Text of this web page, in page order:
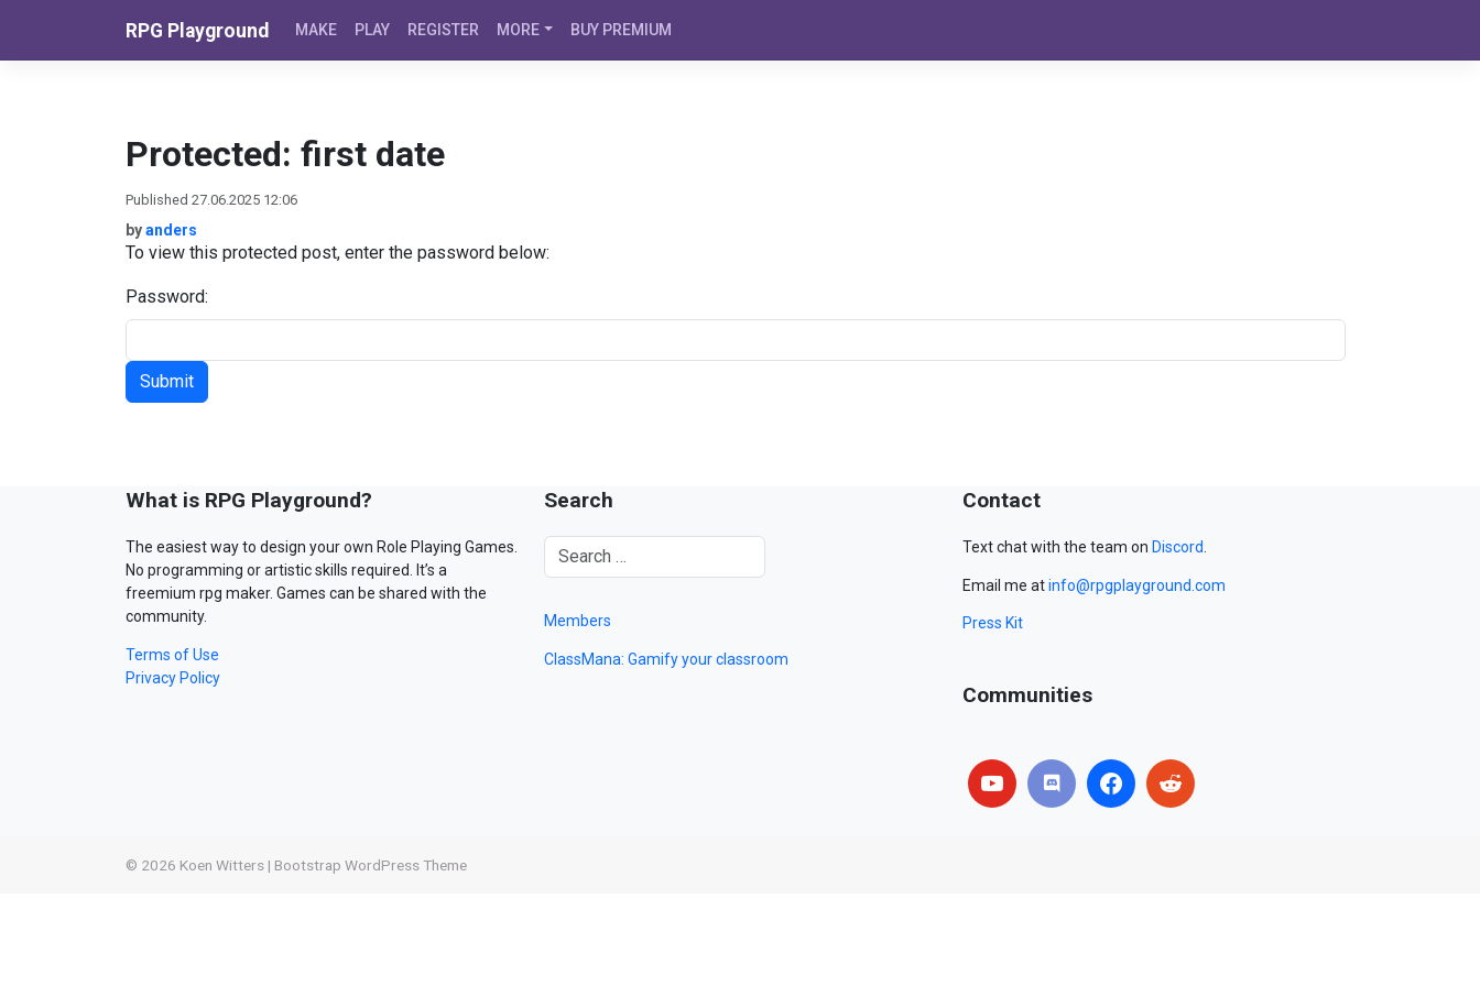
RPG Playground MAKE PLAY REGISTER MORE BUY PREMIUM
Protected: first date
Published 27.06.2025 12:06
byanders
To view this protected post, enter the password below:
Password:
What is RPG Playground?
The easiest way to design your own Role Playing Games.
No programming or artistic skills required. It’s a
freemium rpg maker. Games can be shared with the
community.
Terms of Use
Privacy Policy
Search
Members
ClassMana: Gamify your classroom
Contact
Text chat with the team on Discord
Email me atinfo@rpgplayground.com
Press Kit
Communities
© 2026 Koen Witters | Bootstrap WordPress Theme